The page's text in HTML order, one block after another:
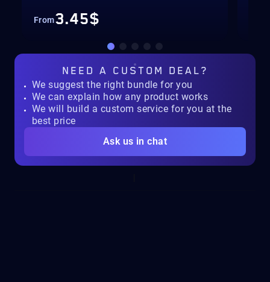
From3.45$
NEED A CUSTOM DEAL?
We suggest the right bundle for you
We can explain how any product works
We will build a custom service for you at the
best price
Ask us in chat